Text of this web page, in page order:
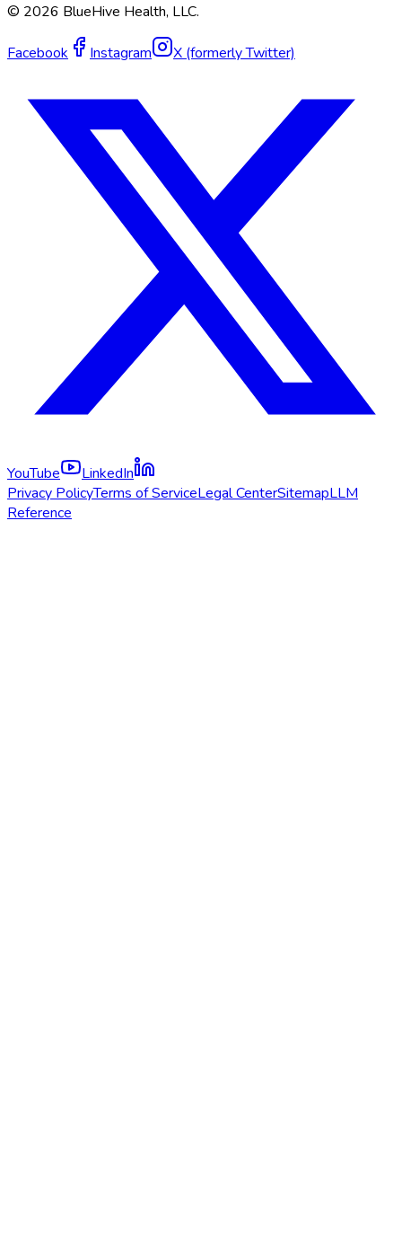
© 2026 BlueHive Health, LLC.
Facebook Instagram X (formerly Twitter)
YouTube
LinkedIn
Privacy PolicyTerms of ServiceLegal CenterSitemapLLM
Reference